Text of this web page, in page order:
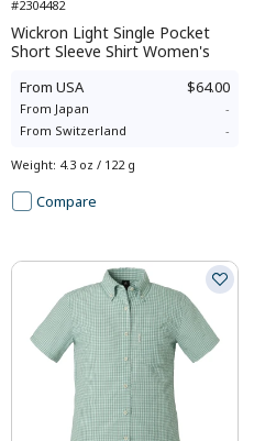
#2304482
Wickron Light Single Pocket
Short Sleeve Shirt Women's
From USA $64.00
From Japan
-
From Switzerland -
Weight: 4.3 oz / 122 g
Compare